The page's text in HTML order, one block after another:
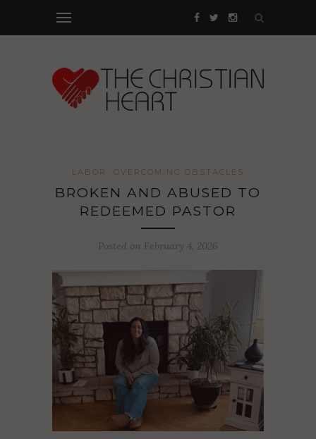
LABOR OVERCOMING OBSTACLES
BROKEN AND ABUSED TO
REDEEMED PASTOR
Posted on February 4, 2026